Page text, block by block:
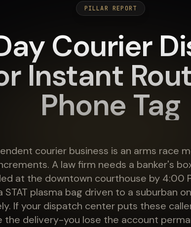
PILLAR REPORT
Courier
Instant
Phone Tag
courier business is an arms race
A law firm needs a banker's
at the downtown courthouse by 4:00
STAT plasma bag driven to a suburban
If your dispatch center puts these
the delivery-you lose the account